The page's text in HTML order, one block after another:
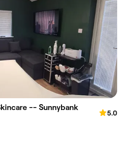
-- Sunnybank
5.0